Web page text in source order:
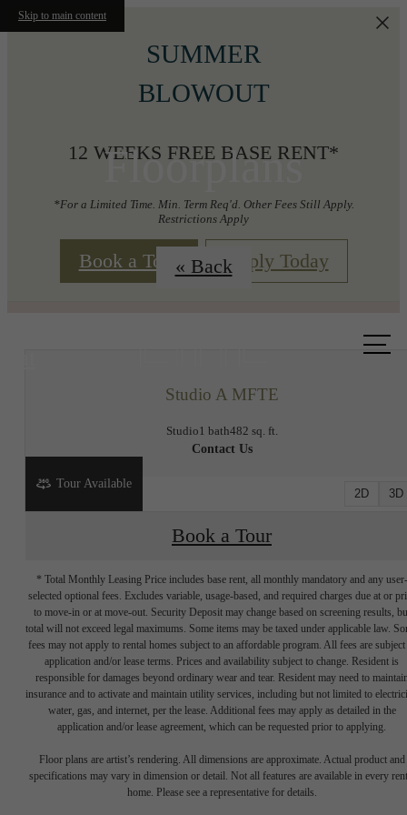
Skip to main content
SUMMER
BLOWOUT
12 WEEKS FREE BASE RENT*
*For a Limited Time. Min. Term Req'd. Other Fees Still Apply.
Restrictions Apply
Book a Tour Apply Today
Floorplans
« Back
Studio A MFTE
Studio1 bath482 sq. ft.
Contact Us
2D 3D
Tour Available
Book a Tour
* Total Monthly Leasing Price includes base rent, all monthly mandatory and any user-
selected optional fees. Excludes variable, usage-based, and required charges due at or
to move-in or at move-out. Security Deposit may change based on screening results,
total will not exceed legal maximums. Some items may be taxed under applicable law.
fees may not apply to rental homes subject to an affordable program. All fees are subject
application and/or lease terms. Prices and availability subject to change. Resident is
responsible for damages beyond ordinary wear and tear. Resident may need to
insurance and to activate and maintain utility services, including but not limited to
water, gas, and internet, per the lease. Additional fees may apply as detailed in the
application and/or lease agreement, which can be requested prior to applying.
Floor plans are artist’s rendering. All dimensions are approximate. Actual product and
specifications may vary in dimension or detail. Not all features are available in every
home. Please see a representative for details.
Write your